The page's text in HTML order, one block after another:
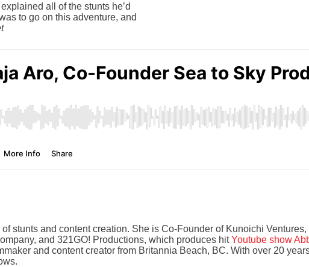
all of the stunts he’d
to go on this adventure, and
stunts and content creation. She is Co-Founder of Kunoichi
and 321GO! Productions, which produces hitYoutube show
and content creator from Britannia Beach, BC. With over 20